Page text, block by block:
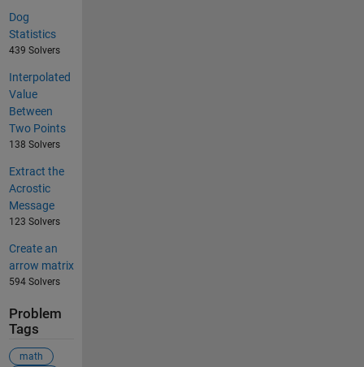
Dog
Statistics
439 Solvers
Interpolated
Value
Between
Two Points
138 Solvers
Extract the
Acrostic
Message
123 Solvers
Create an
arrow matrix
594 Solvers
Problem
Tags
math